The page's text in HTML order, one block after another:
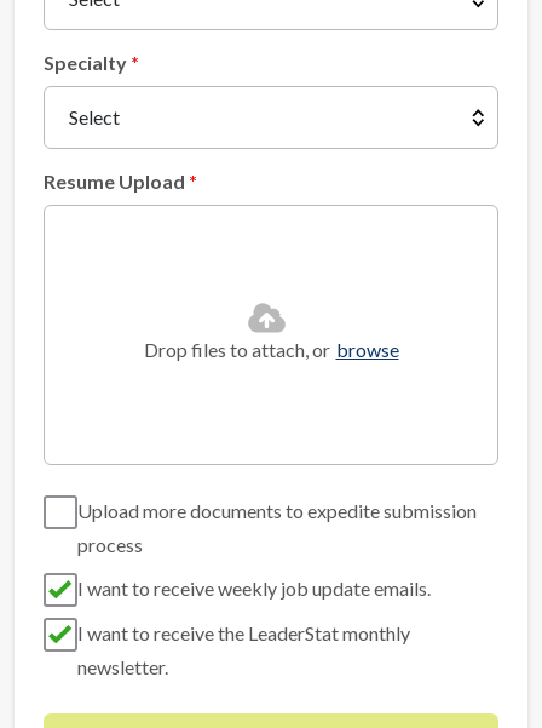
Specialty
Resume Upload
Drop files to attach, or browse
Upload more documents to expedite submission
process
I want to receive weekly job update emails.
I want to receive the LeaderStat monthly
newsletter.